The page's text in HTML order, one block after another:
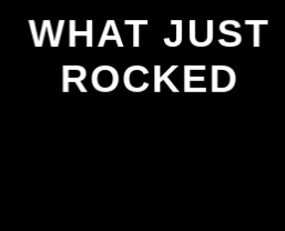
WHAT JUST
ROCKED